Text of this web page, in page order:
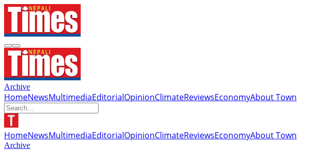
Archive
HomeNewsMultimediaEditorialOpinionClimateReviewsEconomyAbout Town
HomeNewsMultimediaEditorialOpinionClimateReviewsEconomyAbout Town
Archive